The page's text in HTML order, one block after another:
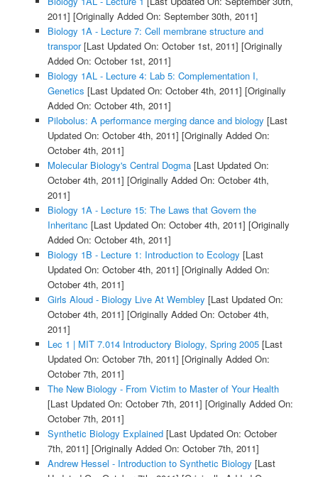
2011] [Originally Added On: September 30th, 2011]
Biology 1A - Lecture 7: Cell membrane structure and
transpor[Last Updated On: October 1st, 2011] [Originally
Added On: October 1st, 2011]
Biology 1AL - Lecture 4: Lab 5: Complementation I,
Genetics [Last Updated On: October 4th, 2011] [Originally
Added On: October 4th, 2011]
Pilobolus: A performance merging dance and biology [Last
Updated On: October 4th, 2011] [Originally Added On:
October 4th, 2011]
Molecular Biology's Central Dogma[Last Updated On:
October 4th, 2011] [Originally Added On: October 4th,
2011]
Biology 1A - Lecture 15: The Laws that Govern the
Inheritanc [Last Updated On: October 4th, 2011] [Originally
Added On: October 4th, 2011]
Biology 1B - Lecture 1: Introduction to Ecology [Last
Updated On: October 4th, 2011] [Originally Added On:
October 4th, 2011]
Girls Aloud - Biology Live At Wembley [Last Updated On:
October 4th, 2011] [Originally Added On: October 4th,
2011]
Lec 1 | MIT 7.014 Introductory Biology, Spring 2005[Last
Updated On: October 7th, 2011] [Originally Added On:
October 7th, 2011]
The New Biology - From Victim to Master of Your Health
[Last Updated On: October 7th, 2011] [Originally Added On:
October 7th, 2011]
Synthetic Biology Explained[Last Updated On: October
7th, 2011] [Originally Added On: October 7th, 2011]
Andrew Hessel - Introduction to Synthetic Biology [Last